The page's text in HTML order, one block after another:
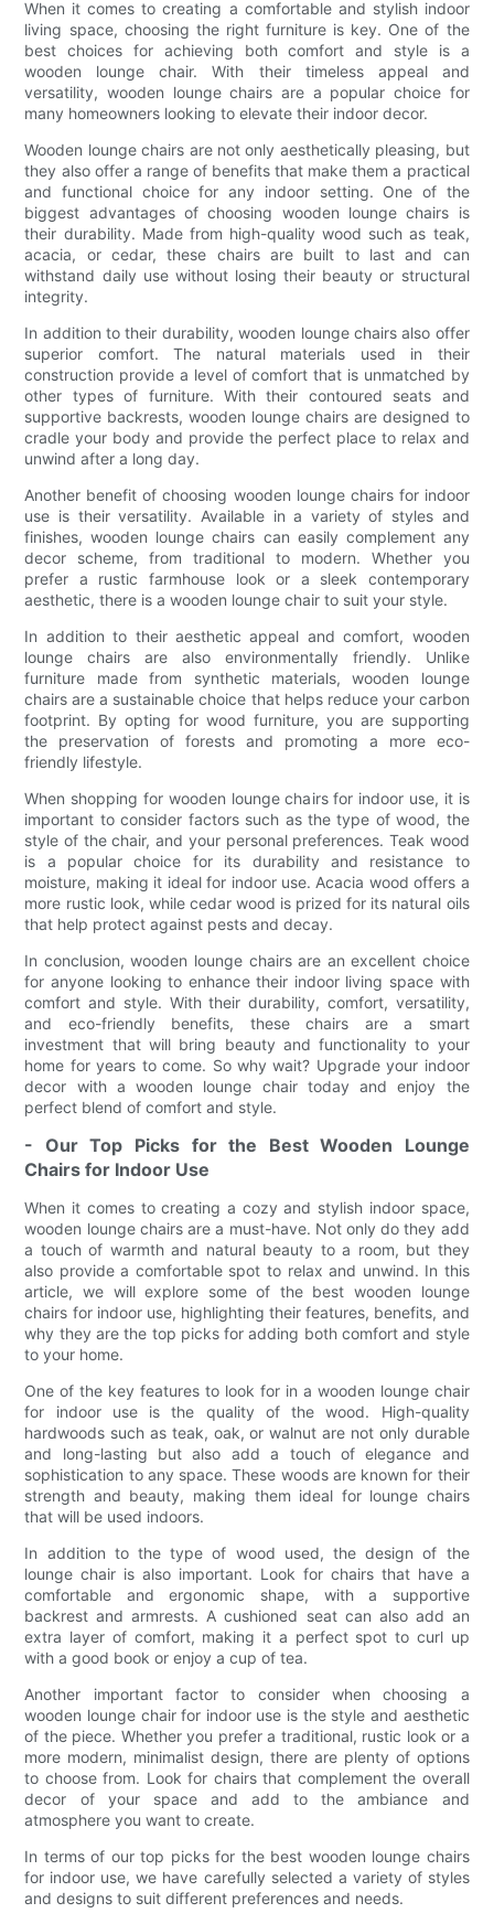
When it comes to creating a comfortable and stylish indoor
living space, choosing the right furniture is key. One of the
best choices for achieving both comfort and style is a
wooden lounge chair. With their timeless appeal and
versatility, wooden lounge chairs are a popular choice for
many homeowners looking to elevate their indoor decor.
Wooden lounge chairs are not only aesthetically pleasing, but
they also offer a range of benefits that make them a practical
and functional choice for any indoor setting. One of the
biggest advantages of choosing wooden lounge chairs is
their durability. Made from high-quality wood such as teak,
acacia, or cedar, these chairs are built to last and can
withstand daily use without losing their beauty or structural
integrity.
In addition to their durability, wooden lounge chairs also offer
superior comfort. The natural materials used in their
construction provide a level of comfort that is unmatched by
other types of furniture. With their contoured seats and
supportive backrests, wooden lounge chairs are designed to
cradle your body and provide the perfect place to relax and
unwind after a long day.
Another benefit of choosing wooden lounge chairs for indoor
use is their versatility. Available in a variety of styles and
finishes, wooden lounge chairs can easily complement any
decor scheme, from traditional to modern. Whether you
prefer a rustic farmhouse look or a sleek contemporary
aesthetic, there is a wooden lounge chair to suit your style.
In addition to their aesthetic appeal and comfort, wooden
lounge chairs are also environmentally friendly. Unlike
furniture made from synthetic materials, wooden lounge
chairs are a sustainable choice that helps reduce your carbon
footprint. By opting for wood furniture, you are supporting
the preservation of forests and promoting a more eco-
friendly lifestyle.
When shopping for wooden lounge chairs for indoor use, it is
important to consider factors such as the type of wood, the
style of the chair, and your personal preferences. Teak wood
is a popular choice for its durability and resistance to
moisture, making it ideal for indoor use. Acacia wood offers a
more rustic look, while cedar wood is prized for its natural oils
that help protect against pests and decay.
In conclusion, wooden lounge chairs are an excellent choice
for anyone looking to enhance their indoor living space with
comfort and style. With their durability, comfort, versatility,
and eco-friendly benefits, these chairs are a smart
investment that will bring beauty and functionality to your
home for years to come. So why wait? Upgrade your indoor
decor with a wooden lounge chair today and enjoy the
perfect blend of comfort and style.
- Our Top Picks for the Best Wooden Lounge
Chairs for Indoor Use
When it comes to creating a cozy and stylish indoor space,
wooden lounge chairs are a must-have. Not only do they add
a touch of warmth and natural beauty to a room, but they
also provide a comfortable spot to relax and unwind. In this
article, we will explore some of the best wooden lounge
chairs for indoor use, highlighting their features, benefits, and
why they are the top picks for adding both comfort and style
to your home.
One of the key features to look for in a wooden lounge chair
for indoor use is the quality of the wood. High-quality
hardwoods such as teak, oak, or walnut are not only durable
and long-lasting but also add a touch of elegance and
sophistication to any space. These woods are known for their
strength and beauty, making them ideal for lounge chairs
that will be used indoors.
In addition to the type of wood used, the design of the
lounge chair is also important. Look for chairs that have a
comfortable and ergonomic shape, with a supportive
backrest and armrests. A cushioned seat can also add an
extra layer of comfort, making it a perfect spot to curl up
with a good book or enjoy a cup of tea.
Another important factor to consider when choosing a
wooden lounge chair for indoor use is the style and aesthetic
of the piece. Whether you prefer a traditional, rustic look or a
more modern, minimalist design, there are plenty of options
to choose from. Look for chairs that complement the overall
decor of your space and add to the ambiance and
atmosphere you want to create.
In terms of our top picks for the best wooden lounge chairs
for indoor use, we have carefully selected a variety of styles
and designs to suit different preferences and needs.